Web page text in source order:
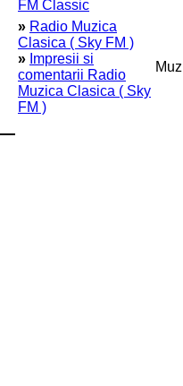
FM Classic
» Radio Muzica
Clasica ( Sky FM )
» Impresii si
comentarii Radio
Muzica Clasica ( Sky
FM )